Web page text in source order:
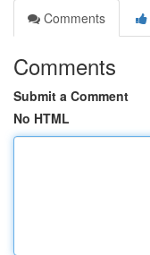
Comments
Comments
Submit a Comment
No HTML